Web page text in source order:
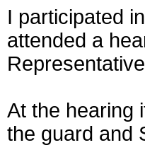
I participated
attended a
At the hearing
the guard and